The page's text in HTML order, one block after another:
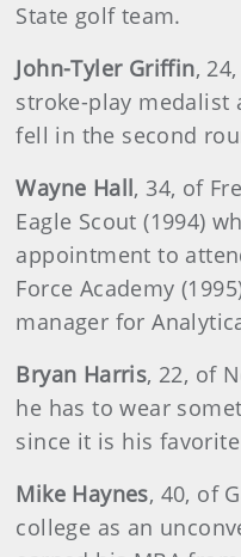
State golf team.
John-Tyler Griffin,
stroke-play medalist
fell in the second
Wayne Hall, 34, of
Eagle Scout (1994)
appointment to
Force Academy
manager for
Bryan Harris, 22, of
he has to wear
since it is his
Mike Haynes, 40, of
college as an